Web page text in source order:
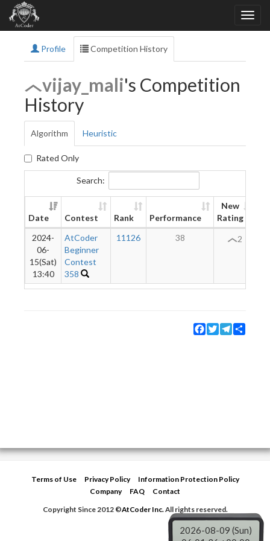
Profile Competition History
vijay_mali's Competition
History
Algorithm Heuristic
Rated Only
Search:
Date Contest Rank Performance
New
Rating
2024-
06-
15(Sat)
13:40
AtCoder
Beginner
Contest
358
11126 38 2
Facebook
TwitterTelegram
Terms of Use Privacy Policy
Information Protection Policy
Company
FAQ
Contact
Copyright Since 2012 ©AtCoder Inc.All rights reserved.
2026-08-09 (Sun)